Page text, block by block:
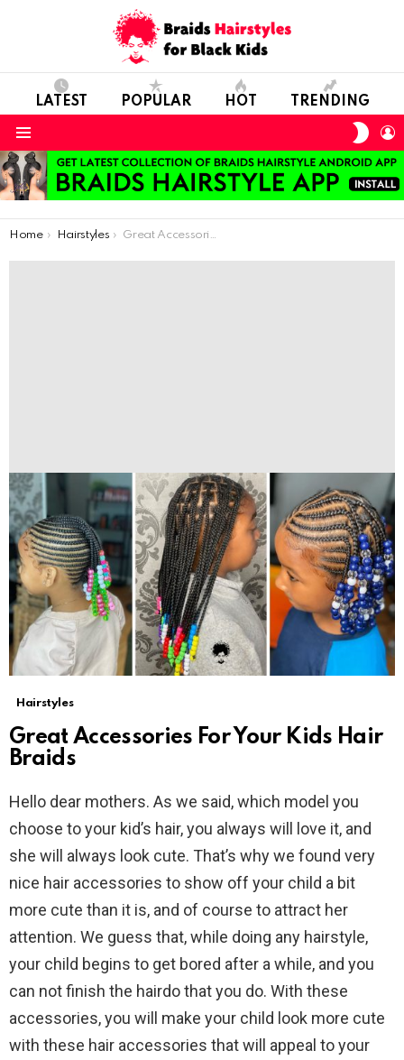
LATEST POPULAR HOT TRENDING
You are here:
Home Hairstyles Great Accessories For Your Kids Hair Braids
Hairstyles
Great Accessories For Your Kids Hair
Braids
Hello dear mothers. As we said, which model you
choose to your kid’s hair, you always will love it, and
she will always look cute. That’s why we found very
nice hair accessories to show off your child a bit
more cute than it is, and of course to attract her
attention. We guess that, while doing any hairstyle,
your child begins to get bored after a while, and you
can not finish the hairdo that you do. With these
accessories, you will make your child look more cute
with these hair accessories that will appeal to your